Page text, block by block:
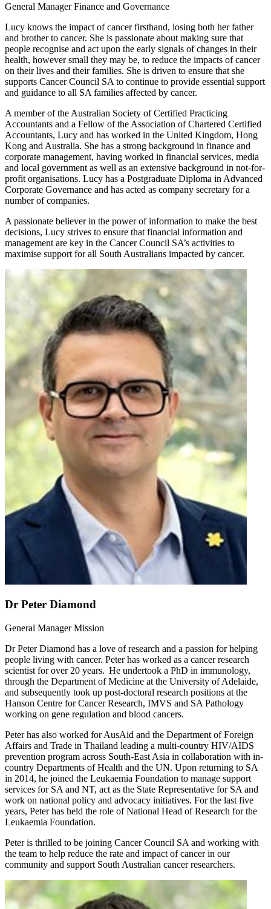
General Manager Finance and Governance
Lucy knows the impact of cancer firsthand, losing both her father
and brother to cancer. She is passionate about making sure that
people recognise and act upon the early signals of changes in their
health, however small they may be, to reduce the impacts of cancer
on their lives and their families. She is driven to ensure that she
supports Cancer Council SA to continue to provide essential support
and guidance to all SA families affected by cancer.
A member of the Australian Society of Certified Practicing
Accountants and a Fellow of the Association of Chartered Certified
Accountants, Lucy and has worked in the United Kingdom, Hong
Kong and Australia. She has a strong background in finance and
corporate management, having worked in financial services, media
and local government as well as an extensive background in not-for-
profit organisations. Lucy has a Postgraduate Diploma in Advanced
Corporate Governance and has acted as company secretary for a
number of companies.
A passionate believer in the power of information to make the best
decisions, Lucy strives to ensure that financial information and
management are key in the Cancer Council SA’s activities to
maximise support for all South Australians impacted by cancer.
Dr Peter Diamond
General Manager Mission
Dr Peter Diamond has a love of research and a passion for helping
people living with cancer. Peter has worked as a cancer research
scientist for over 20 years. He undertook a PhD in immunology,
through the Department of Medicine at the University of Adelaide,
and subsequently took up post-doctoral research positions at the
Hanson Centre for Cancer Research, IMVS and SA Pathology
working on gene regulation and blood cancers.
Peter has also worked for AusAid and the Department of Foreign
Affairs and Trade in Thailand leading a multi-country HIV/AIDS
prevention program across South-East Asia in collaboration with in-
country Departments of Health and the UN. Upon returning to SA
in 2014, he joined the Leukaemia Foundation to manage support
services for SA and NT, act as the State Representative for SA and
work on national policy and advocacy initiatives. For the last five
years, Peter has held the role of National Head of Research for the
Leukaemia Foundation.
Peter is thrilled to be joining Cancer Council SA and working with
the team to help reduce the rate and impact of cancer in our
community and support South Australian cancer researchers.